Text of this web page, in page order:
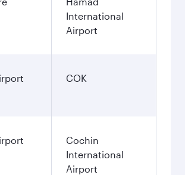
International
Airport
COK
Cochin
International
Airport